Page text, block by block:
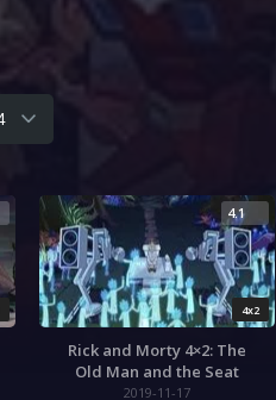
4x2
4.1
Rick and Morty 4×2: The
Old Man and the Seat
2019-11-17